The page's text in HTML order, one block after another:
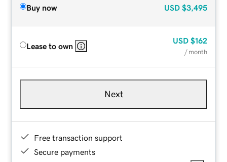
Buy now USD $3,495
Lease to own
USD $162
/ month
Next
Free transaction support
Secure payments